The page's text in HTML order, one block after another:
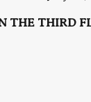
THIRD